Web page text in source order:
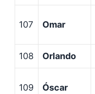
107 Omar
108 Orlando
109 Óscar